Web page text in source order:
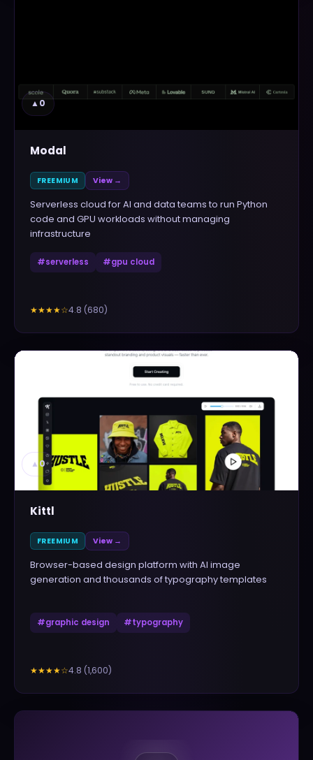
▲0
Modal
FREEMIUM View →
Serverless cloud for AI and data teams to run Python
code and GPU workloads without managing
infrastructure
#serverless #gpu cloud
★★★★☆4.8 (680)
▲ 0
Kittl
FREEMIUM View →
Browser-based design platform with AI image
generation and thousands of typography templates
#graphic design #typography
★★★★☆4.8 (1,600)